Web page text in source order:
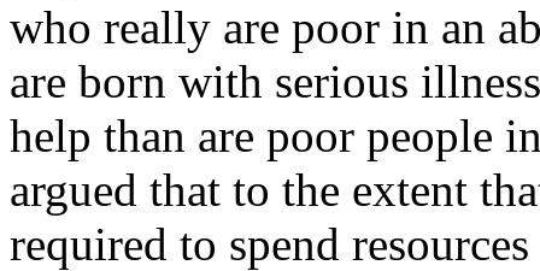
who really are poor in an
are born with serious
help than are poor people
argued that to the extent
required to spend